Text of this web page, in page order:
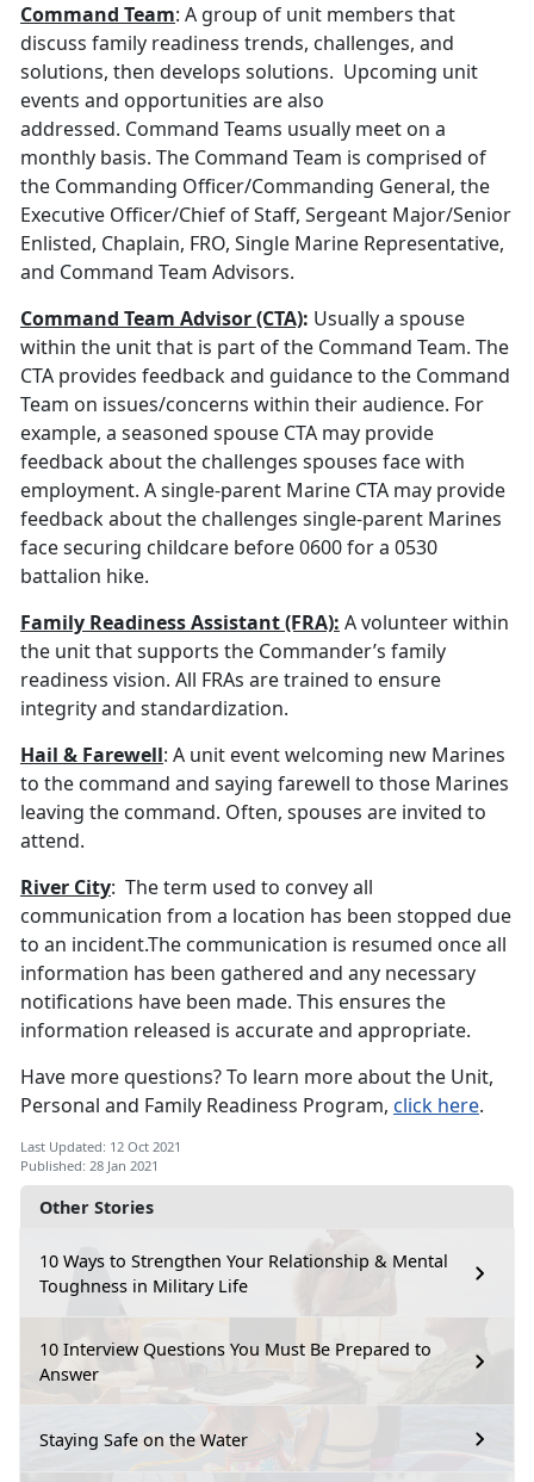
Other Stories
10 Ways to Strengthen Your Relationship & Mental
Toughness in Military Life
10 Interview Questions You Must Be Prepared to
Answer
Staying Safe on the Water
Command Team: A group of unit members that
discuss family readiness trends, challenges, and
solutions, then develops solutions. Upcoming unit
events and opportunities are also
addressed. Command Teams usually meet on a
monthly basis. The Command Team is comprised of
the Commanding Officer/Commanding General, the
Executive Officer/Chief of Staff, Sergeant Major/Senior
Enlisted, Chaplain, FRO, Single Marine Representative,
and Command Team Advisors.
Command Team Advisor (CTA): Usually a spouse
within the unit that is part of the Command Team. The
CTA provides feedback and guidance to the Command
Team on issues/concerns within their audience. For
example, a seasoned spouse CTA may provide
feedback about the challenges spouses face with
employment. A single-parent Marine CTA may provide
feedback about the challenges single-parent Marines
face securing childcare before 0600 for a 0530
battalion hike.
Family Readiness Assistant (FRA): A volunteer within
the unit that supports the Commander’s family
readiness vision. All FRAs are trained to ensure
integrity and standardization.
Hail & Farewell: A unit event welcoming new Marines
to the command and saying farewell to those Marines
leaving the command. Often, spouses are invited to
attend.
River City: The term used to convey all
communication from a location has been stopped due
to an incident.The communication is resumed once all
information has been gathered and any necessary
notifications have been made. This ensures the
information released is accurate and appropriate.
Have more questions? To learn more about the Unit,
Personal and Family Readiness Program, click here.
Last Updated: 12 Oct 2021
Published: 28 Jan 2021